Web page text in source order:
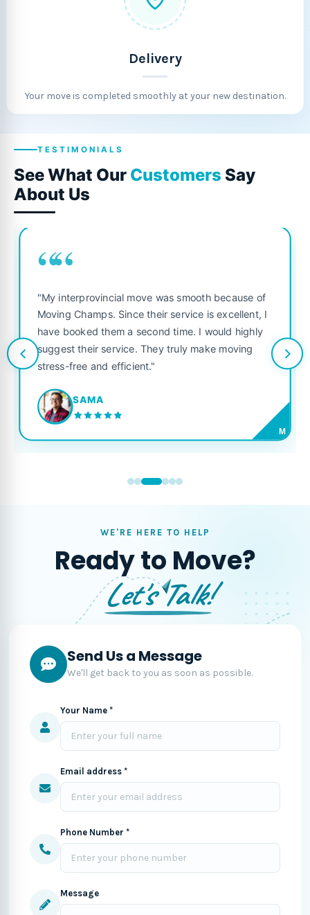
Delivery
Your move is completed smoothly at your new destination.
TESTIMONIALS
See What Our Customers Say
About Us
because of
is excellent, I
I would highly
make moving
"Fantastic service from start to
was punctual, polite, and treated
like their own. Highly recommended
looking for a reliable moving
WE'RE HERE TO HELP
Ready to Move?
Let's Talk!
Send Us a Message
We'll get back to you as soon as possible.
Your Name *
Email address *
Phone Number *
Message